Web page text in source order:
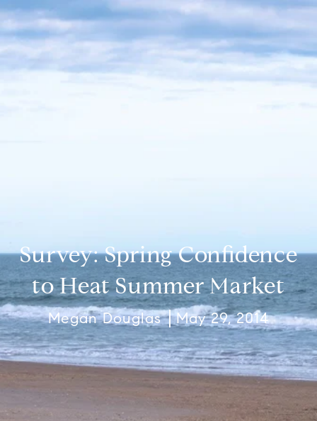
Survey: Spring Confidence
to Heat Summer Market
Megan Douglas May 29, 2014